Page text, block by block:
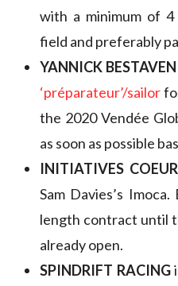
with a minimum of
field and preferably
YANNICK BESTAVEN
‘préparateur’/sailor
the 2020 Vendée
as soon as possible
INITIATIVES COEUR
Sam Davies’s
length contract until
already open.
SPINDRIFT RACING